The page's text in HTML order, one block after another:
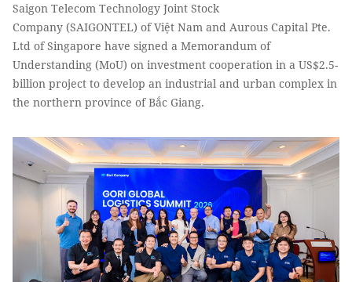
Saigon Telecom Technology Joint Stock
Company (SAIGONTEL) of Việt Nam and Aurous Capital Pte.
Ltd of Singapore have signed a Memorandum of
Understanding (MoU) on investment cooperation in a US$2.5-
billion project to develop an industrial and urban complex in
the northern province of Bắc Giang.